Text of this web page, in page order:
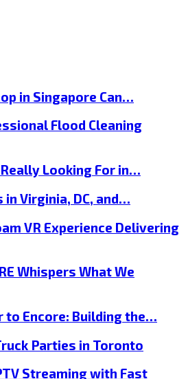
in Singapore Can…
Flood Cleaning
Looking For in…
Virginia, DC, and…
VR Experience Delivering
Whispers What We
to Encore: Building the…
Parties in Toronto
Streaming with Fast